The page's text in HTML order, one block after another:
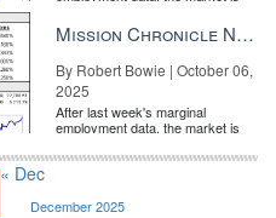
the Fe...
Mission Chronicle Newsletter Oct 6, 2025
By Robert Bowie | October 06,
2025
After last week's marginal
employment data, the market is
the Fe...
« Dec
December 2025